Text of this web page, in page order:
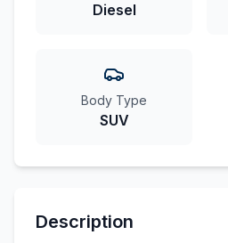
Diesel
Body Type
SUV
Description